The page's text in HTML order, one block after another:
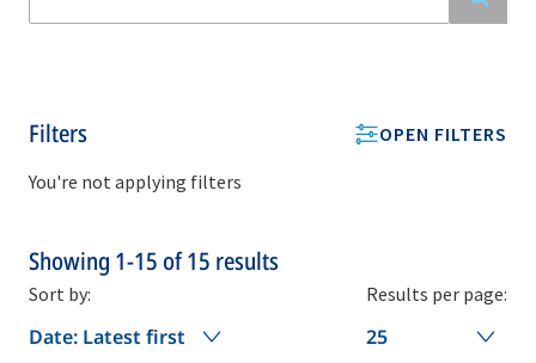
Filters
OPEN FILTERS
You're not applying filters
Showing 1-15of15 results
Sort by:
Date: Latest first
Results per page:
25